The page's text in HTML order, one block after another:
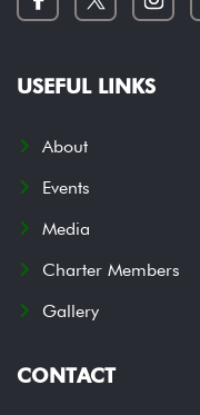
USEFUL LINKS
About
Events
Media
Charter Members
Gallery
CONTACT